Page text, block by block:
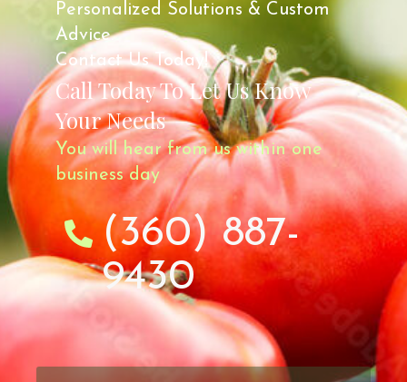
Personalized Solutions & Custom
Advice.
Contact Us Today!
Call Today To Let Us Know
Your Needs
You will hear from us within one
business day
(360) 887-
9430